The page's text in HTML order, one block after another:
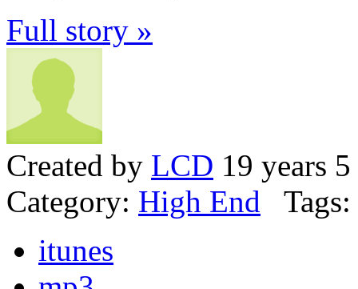
Full story »
Created by LCD 19 years
Category: High End Tags:
itunes